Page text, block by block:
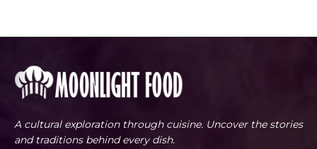
A cultural exploration through cuisine. Uncover the stories
and traditions behind every dish.